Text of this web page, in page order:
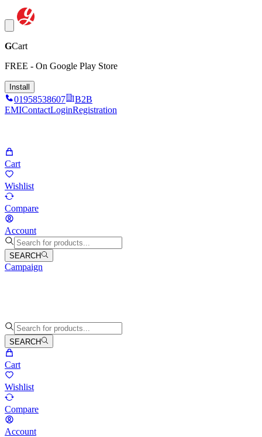
GCart
FREE - On Google Play Store
Install
01958538607
B2B
EMIContactLoginRegistration
Cart
Wishlist
Compare
Account
SEARCH
Campaign
SEARCH
Cart
Wishlist
Compare
Account